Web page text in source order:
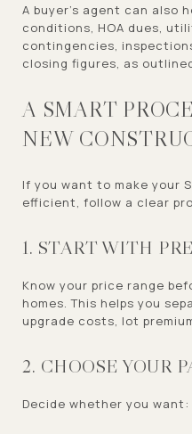
A buyer’s agent can also
conditions, HOA dues,
contingencies,
closing figures, as
A SMART
NEW
If you want to make your
efficient, follow a clear
1. START WITH
Know your price range
homes. This helps you
upgrade costs, lot
2. CHOOSE YOUR
Decide whether you want: